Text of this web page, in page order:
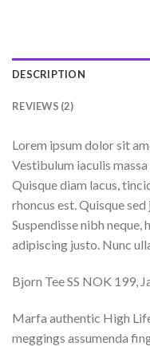
DESCRIPTION
REVIEWS (2)
Lorem ipsum dolor sit
Vestibulum iaculis
Quisque diam lacus,
rhoncus est. Quisque
Suspendisse nibh
adipiscing justo. Nunc
Bjorn Tee SS NOK 199,
Marfa authentic High
meggings assumenda